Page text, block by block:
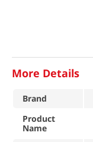
More Details
Brand
Product
Name